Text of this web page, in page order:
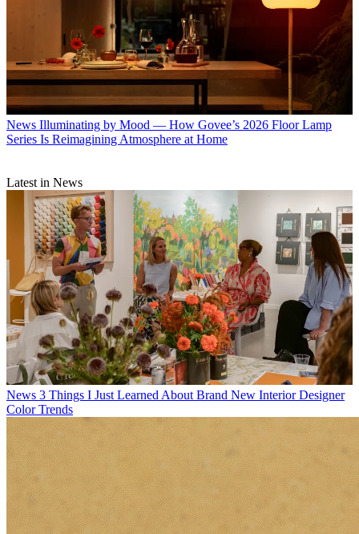
News Illuminating by Mood — How Govee’s 2026 Floor Lamp
Series Is Reimagining Atmosphere at Home
Latest in News
News 3 Things I Just Learned About Brand New Interior Designer
Color Trends